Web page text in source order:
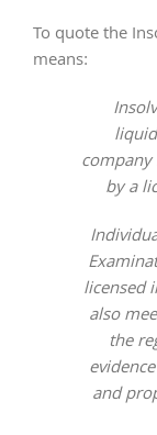
To quote the
means:
company
by a
licensed
also
the
and